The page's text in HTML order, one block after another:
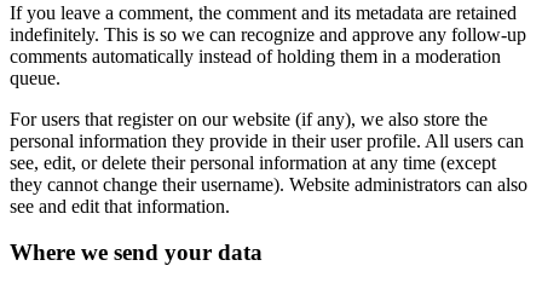
If you leave a comment, the comment and its metadata are retained
indefinitely. This is so we can recognize and approve any follow-up
comments automatically instead of holding them in a moderation
queue.
For users that register on our website (if any), we also store the
personal information they provide in their user profile. All users can
see, edit, or delete their personal information at any time (except
they cannot change their username). Website administrators can also
see and edit that information.
Where we send your data